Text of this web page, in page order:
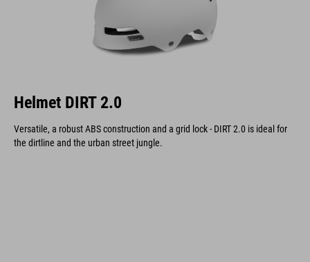
Helmet DIRT 2.0
Versatile, a robust ABS construction and a grid lock - DIRT 2.0 is ideal for
the dirtline and the urban street jungle.